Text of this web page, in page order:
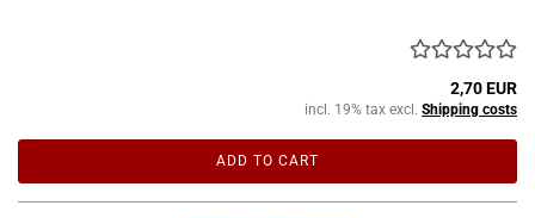
2,70 EUR
incl. 19% tax excl. Shipping costs
ADD TO CART